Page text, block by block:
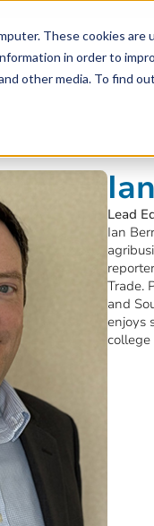
These cookies
in order to
other media. To find
Lead
Ian
Trade.
and
enjoys
college